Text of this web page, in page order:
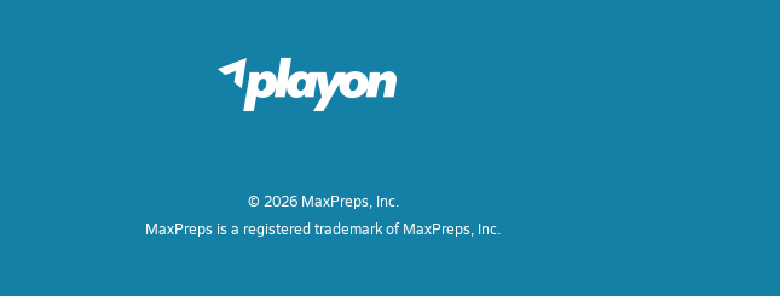
© 2026MaxPreps, Inc.
MaxPreps is a registered trademark of MaxPreps, Inc.